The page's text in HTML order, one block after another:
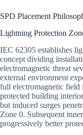
SPD Placement
Lightning Protection
IEC 62305 establishes
concept dividing
electromagnetic threat
external environment
full electromagnetic field
protected building
but induced surges
Zone 0. Subsequent
progressively better